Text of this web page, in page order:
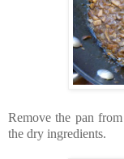
Remove the pan
the dry ingredients.